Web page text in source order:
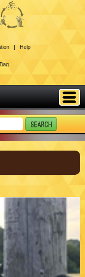
| Help